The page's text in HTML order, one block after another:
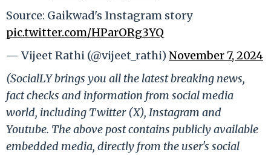
Source: Gaikwad's Instagram story
pic.twitter.com/HParORg3YQ
— Vijeet Rathi (@vijeet_rathi)November 7, 2024
(SocialLY brings you all the latest breaking news,
fact checks and information from social media
world, including Twitter (X), Instagram and
Youtube. The above post contains publicly available
embedded media, directly from the user's social